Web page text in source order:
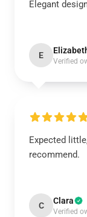
Elegant
E
Verified
Expected
recommend.
C Clara
Verified